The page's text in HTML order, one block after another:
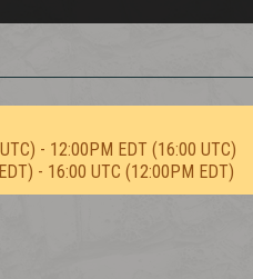
- 12:00PM EDT (16:00 UTC)
- 16:00 UTC (12:00PM EDT)